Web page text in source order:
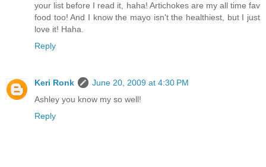
your list before I read it, haha! Artichokes are my all time fav
food too! And I know the mayo isn't the healthiest, but I just
love it! Haha.
Reply
Keri Ronk
June 20, 2009 at 4:30 PM
Ashley you know my so well!
Reply